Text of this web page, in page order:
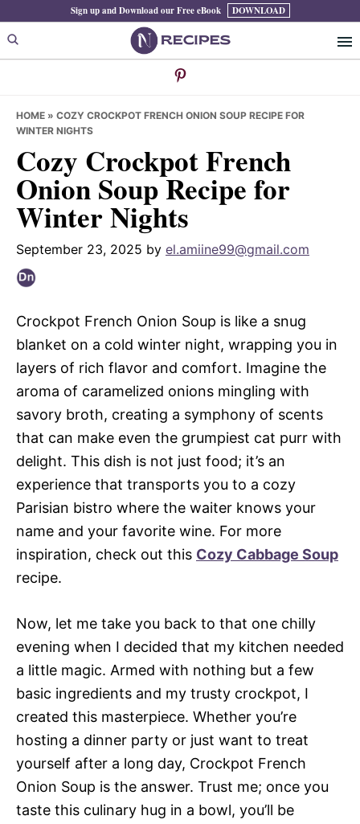
to
primary
to
main
to
primary
Sign up and Download our Free eBook DOWNLOAD
HOME » COZY CROCKPOT FRENCH ONION SOUP RECIPE FOR
WINTER NIGHTS
Cozy Crockpot French
Onion Soup Recipe for
Winter Nights
September 23, 2025 by el.amiine99@gmail.com
Crockpot French Onion Soup is like a snug
blanket on a cold winter night, wrapping you in
layers of rich flavor and comfort. Imagine the
aroma of caramelized onions mingling with
savory broth, creating a symphony of scents
that can make even the grumpiest cat purr with
delight. This dish is not just food; it’s an
experience that transports you to a cozy
Parisian bistro where the waiter knows your
name and your favorite wine. For more
inspiration, check out this Cozy Cabbage Soup
recipe.
Now, let me take you back to that one chilly
evening when I decided that my kitchen needed
a little magic. Armed with nothing but a few
basic ingredients and my trusty crockpot, I
created this masterpiece. Whether you’re
hosting a dinner party or just want to treat
yourself after a long day, Crockpot French
Onion Soup is the answer. Trust me; once you
taste this culinary hug in a bowl, you’ll be